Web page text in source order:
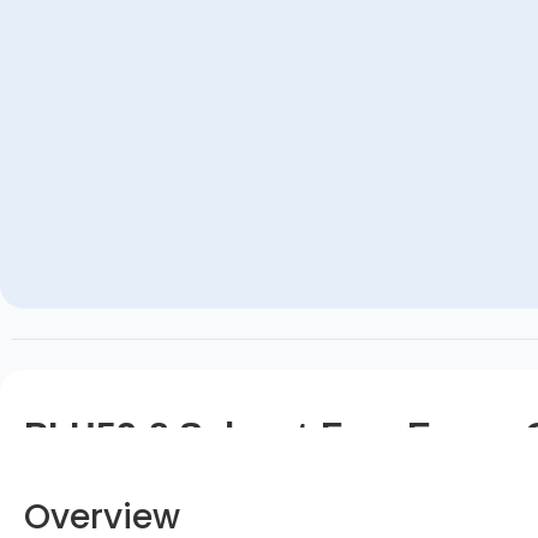
PLH52-8 Solvent-Free Epoxy
Overview